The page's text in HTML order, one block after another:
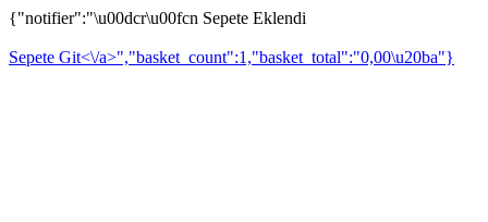
{"notifier":"\u00dcr\u00fcn Sepete Eklendi
Sepete Git<\/a>","basket_count":1,"basket_total":"0,00\u20ba"}